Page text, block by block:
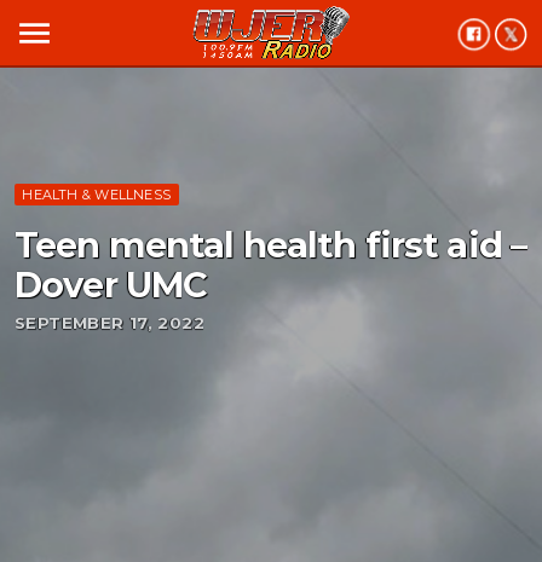
menu
HEALTH & WELLNESS
Teen mental health first aid –
Dover UMC
SEPTEMBER 17, 2022